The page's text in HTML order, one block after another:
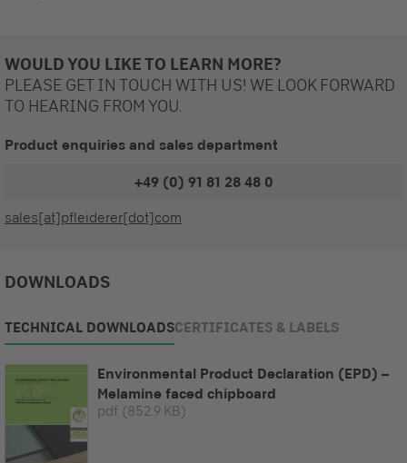
WOULD YOU LIKE TO LEARN MORE?
PLEASE GET IN TOUCH WITH US! WE LOOK FORWARD
TO HEARING FROM YOU.
Product enquiries and sales department
+49 (0) 91 81 28 48 0
sales[at]pfleiderer[dot]com
DOWNLOADS
TECHNICAL DOWNLOADSCERTIFICATES & LABELS
Environmental Product Declaration (EPD) –
Melamine faced chipboard
pdf (852.9 KB)